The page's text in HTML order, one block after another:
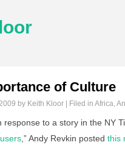
of Culture
by Keith Kloor | Filed in Africa,
response to a story in the NY
,” Andy Revkin posted this